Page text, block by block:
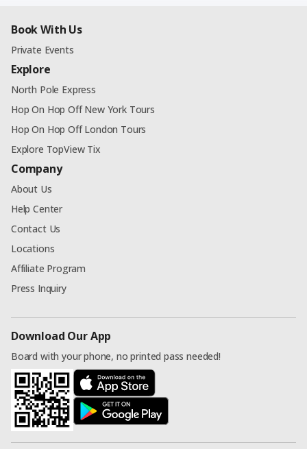
Book With Us
Private Events
Explore
North Pole Express
Hop On Hop Off New York Tours
Hop On Hop Off London Tours
Explore TopView Tix
Company
About Us
Help Center
Contact Us
Locations
Affiliate Program
Press Inquiry
Download Our App
Board with your phone, no printed pass needed!